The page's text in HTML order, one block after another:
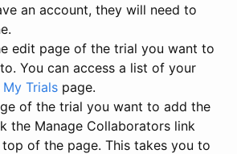
an account, they will need to
edit page of the trial you want to
You can access a list of your
My Trials page.
of the trial you want to add the
the Manage Collaborators link
of the page. This takes you to